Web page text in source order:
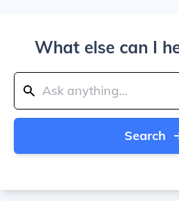
What else can I
Search